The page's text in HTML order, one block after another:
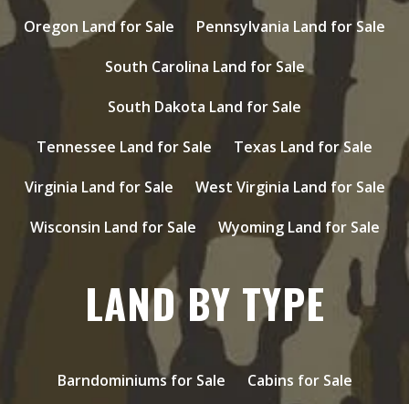
Oregon Land for Sale
Pennsylvania Land for Sale
South Carolina Land for Sale
South Dakota Land for Sale
Tennessee Land for Sale
Texas Land for Sale
Virginia Land for Sale
West Virginia Land for Sale
Wisconsin Land for Sale
Wyoming Land for Sale
LAND BY TYPE
Barndominiums for Sale
Cabins for Sale